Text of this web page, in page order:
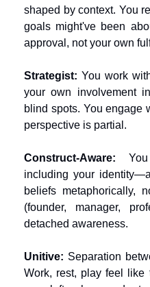
shaped by context. You
goals might've been
approval, not your own
Strategist: You work
your own involvement
blind spots. You engage
perspective is partial.
Construct-Aware:
including your
beliefs metaphorically,
(founder, manager,
detached awareness.
Unitive: Separation
Work, rest, play feel like